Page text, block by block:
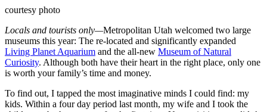
courtesy photo
Locals and tourists only—Metropolitan Utah welcomed two large
museums this year: The re-located and significantly expanded
Living Planet Aquarium and the all-new Museum of Natural
Curiosity. Although both have their heart in the right place, only one
is worth your family’s time and money.
To find out, I tapped the most imaginative minds I could find: my
kids. Within a four day period last month, my wife and I took the